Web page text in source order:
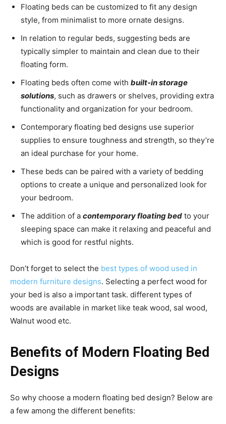
Floating beds can be customized to fit any design
style, from minimalist to more ornate designs.
In relation to regular beds, suggesting beds are
typically simpler to maintain and clean due to their
floating form.
Floating beds often come with built-in storage
solutions, such as drawers or shelves, providing extra
functionality and organization for your bedroom.
Contemporary floating bed designs use superior
supplies to ensure toughness and strength, so they’re
an ideal purchase for your home.
These beds can be paired with a variety of bedding
options to create a unique and personalized look for
your bedroom.
The addition of a contemporary floating bed to your
sleeping space can make it relaxing and peaceful and
which is good for restful nights.
Don’t forget to select the best types of wood used in
modern furniture designs. Selecting a perfect wood for
your bed is also a important task. different types of
woods are available in market like teak wood, sal wood,
Walnut wood etc.
Benefits of Modern Floating Bed
Designs
So why choose a modern floating bed design? Below are
a few among the different benefits: